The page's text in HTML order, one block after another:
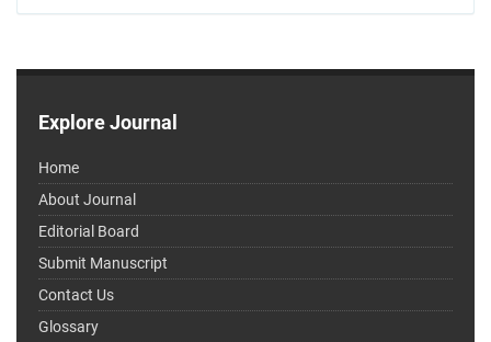
Explore Journal
Home
About Journal
Editorial Board
Submit Manuscript
Contact Us
Glossary